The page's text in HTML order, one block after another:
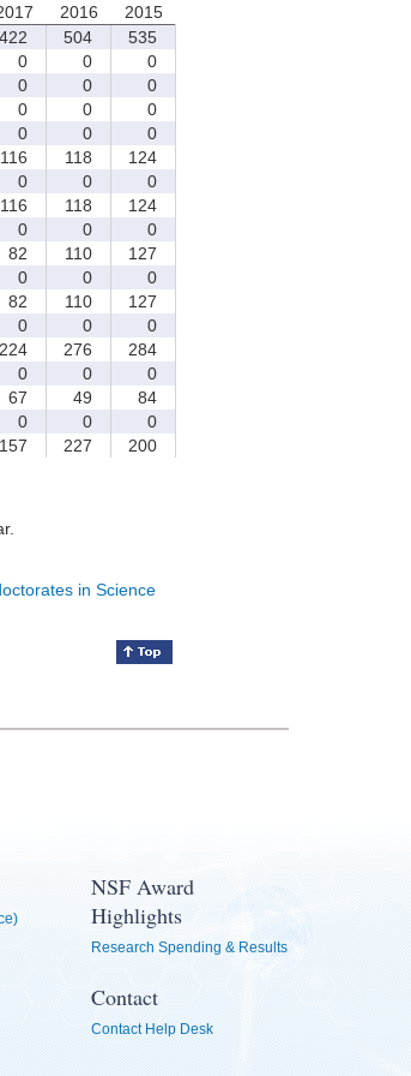
2016
2015
504
535
0 0
0
0 0
0
0 0
0
0 0
0
116 118
124
0 0
0
116 118
124
0 0
0
82 110
127
0 0
0
82 110
127
0 0
0
276
284
0 0
0
67 49
84
0 0
0
227 200
in Science
NSF Award
Highlights
Research Spending & Results
Contact
Contact Help Desk